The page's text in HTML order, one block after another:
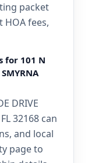
packet
fees,
for 101 N
DRIVE
32168 can
and local
page to